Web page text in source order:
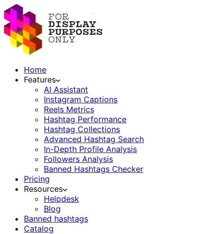
Home
Features
AI Assistant
Instagram Captions
Reels Metrics
Hashtag Performance
Hashtag Collections
Advanced Hashtag Search
In-Depth Profile Analysis
Followers Analysis
Banned Hashtags Checker
Pricing
Resources
Helpdesk
Blog
Banned hashtags
Catalog